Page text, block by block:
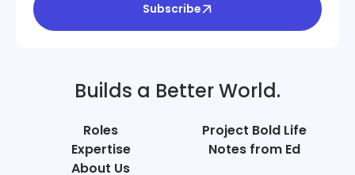
Subscribe
Builds a Better World.
Roles
Expertise
About Us
Project Bold Life
Notes from Ed